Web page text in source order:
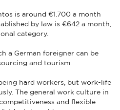
is around €1.700 a month
by law is €642 a month,
category.
a German foreigner can be
and tourism.
hard workers, but work-life
The general work culture in
and flexible